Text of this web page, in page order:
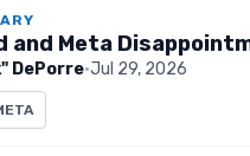
and Meta
DePorre·Jul 29, 2026